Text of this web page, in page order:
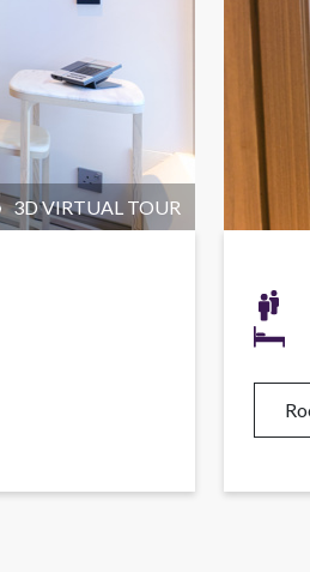
3D VIRTUAL TOUR